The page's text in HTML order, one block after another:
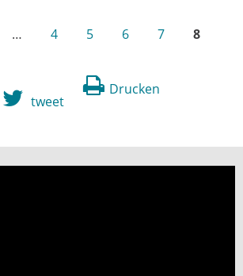
… 4 5 6 7 8
Drucken
tweet